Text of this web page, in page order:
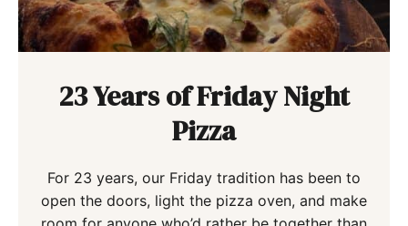
23 Years of Friday Night
Pizza
For 23 years, our Friday tradition has been to
open the doors, light the pizza oven, and make